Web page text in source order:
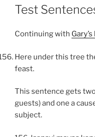
ON
Test
Continuing with
Here under this tree
feast.
This sentence gets
guests) and one a
subject.